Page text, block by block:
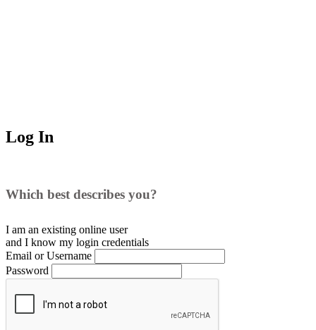
Log In
Which best describes you?
I am an existing online user
and I know my login credentials
Email or Username
Password